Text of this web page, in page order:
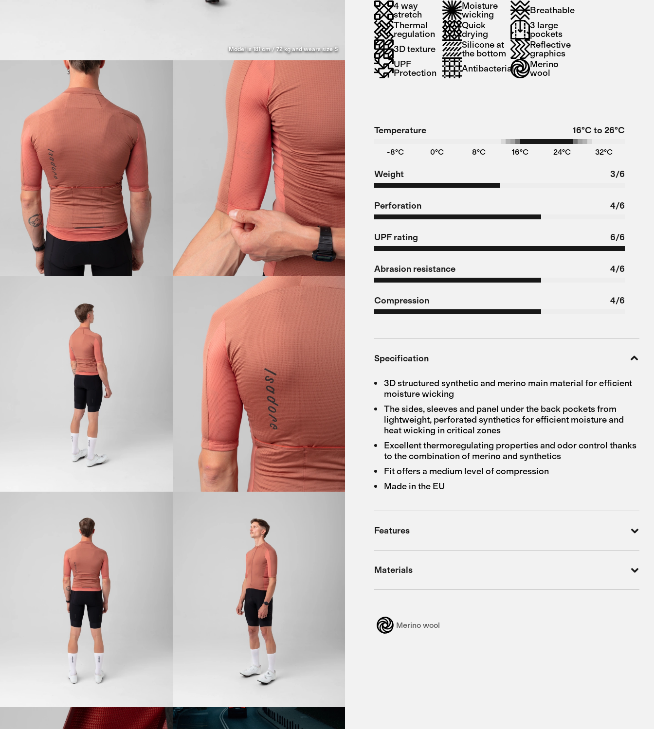
Model is 181 cm / 72 kg and wears size S
4 way
stretch
Moisture
wicking
Breathable
Thermal
regulation
Quick
drying
3 large
pockets
3D texture
Silicone at
the bottom
Reflective
graphics
UPF
Protection
Antibacterial
Merino
wool
Temperature 16°C to 26°C
-8°C 0°C 8°C 16°C 24°C 32°C
Weight 3/6
Perforation 4/6
UPF rating 6/6
Abrasion resistance 4/6
Compression 4/6
Specification
3D structured synthetic and merino main material for efficient
moisture wicking
The sides, sleeves and panel under the back pockets from
lightweight, perforated synthetics for efficient moisture and
heat wicking in critical zones
Excellent thermoregulating properties and odor control thanks
to the combination of merino and synthetics
Fit offers a medium level of compression
Made in the EU
Features
Materials
Merino wool